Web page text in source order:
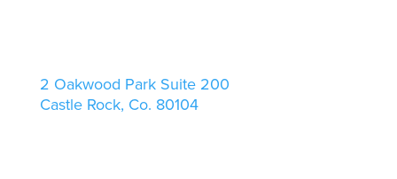
2 Oakwood Park Suite 200
Castle Rock, Co. 80104